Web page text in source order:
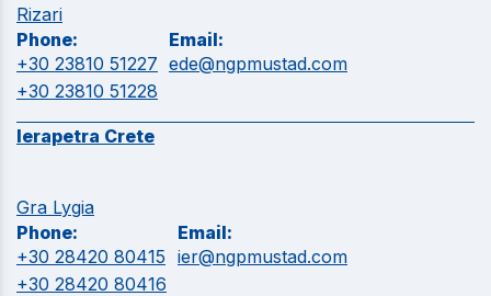
Rizari
Phone:
+30 23810 51227
+30 23810 51228
Email:
ede@ngpmustad.com
Ierapetra Crete
Gra Lygia
Phone:
+30 28420 80415
+30 28420 80416
Email:
ier@ngpmustad.com